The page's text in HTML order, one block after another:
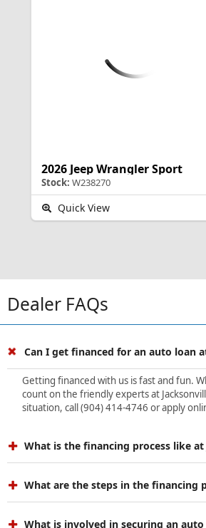
2026 Jeep Wrangler Sport
Stock: W238270
Quick View
Dealer FAQs
Can I get financed for an auto loan
Getting financed with us is fast and fun.
count on the friendly experts at
situation, call (904) 414-4746 or apply
What is the financing process like at
What are the steps in the financing
What is involved in securing an auto